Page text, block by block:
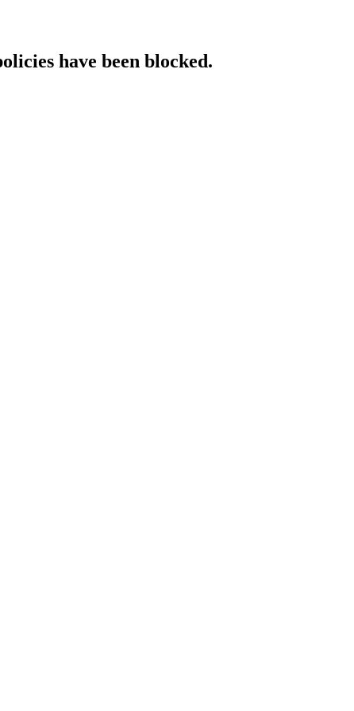
have been blocked.